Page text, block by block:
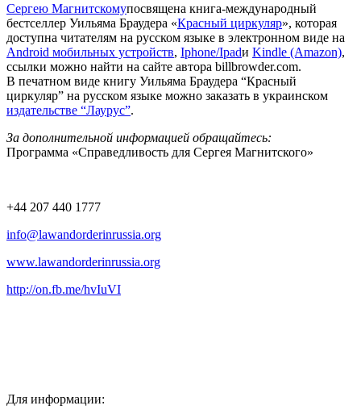
Сергею Магнитскомупосвящена книга-международный
бестселлер Уильяма Браудера «Красный циркуляр», которая
доступна читателям на русском языке в электронном виде на
Android мобильных устройств, Iphone/Ipadи Kin­dle (Ama­zon),
ссылки можно найти на сайте автора billbrowder.com.
В печатном виде книгу Уильяма Браудера “Красный
циркуляр” на русском языке можно заказать в украинском
издательстве “Лаурус”.
За дополнительной информацией обращайтесь:
Программа «Справедливость для Сергея Магнитского»
+44 207 440 1777
info@lawandorderinrussia.org
www.lawandorderinrussia.org
http://on.fb.me/hvIuVI
Для информации: